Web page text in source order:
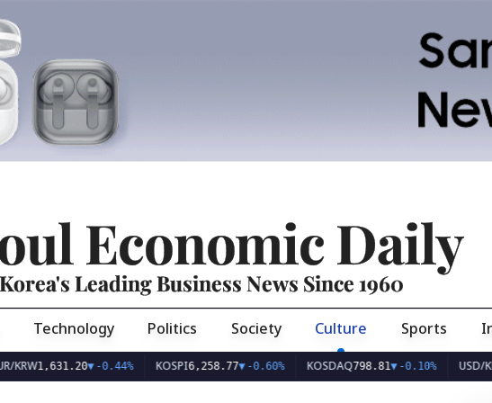
Economic Daily
Korea's Leading Business News Since 1960
Technology Politics Society Culture Sports
▼-0.44% KOSPI 6,258.77▼ -0.60% KOSDAQ798.81▼-0.10% USD/KRW